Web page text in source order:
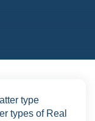
type
types of Real